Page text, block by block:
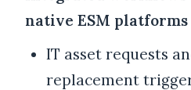
native ESM
IT asset requests
replacement